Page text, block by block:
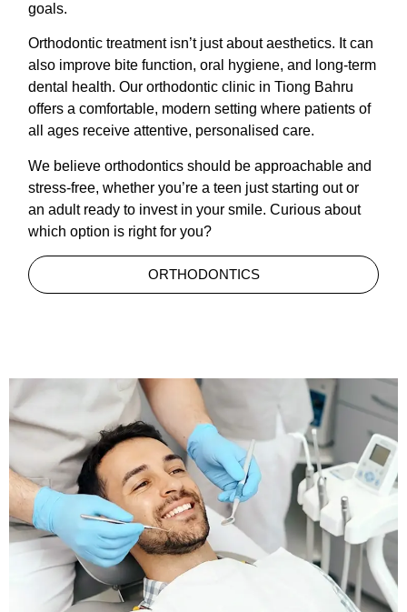
goals.
Orthodontic treatment isn’t just about aesthetics. It can
also improve bite function, oral hygiene, and long-term
dental health. Our orthodontic clinic in Tiong Bahru
offers a comfortable, modern setting where patients of
all ages receive attentive, personalised care.
We believe orthodontics should be approachable and
stress-free, whether you’re a teen just starting out or
an adult ready to invest in your smile. Curious about
which option is right for you?
ORTHODONTICS